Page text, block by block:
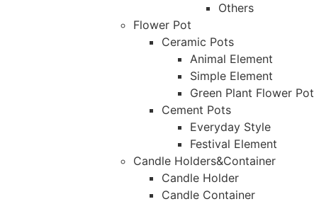
Others
Flower Pot
Ceramic Pots
Animal Element
Simple Element
Green Plant Flower Pot
Cement Pots
Everyday Style
Festival Element
Candle Holders&Container
Candle Holder
Candle Container